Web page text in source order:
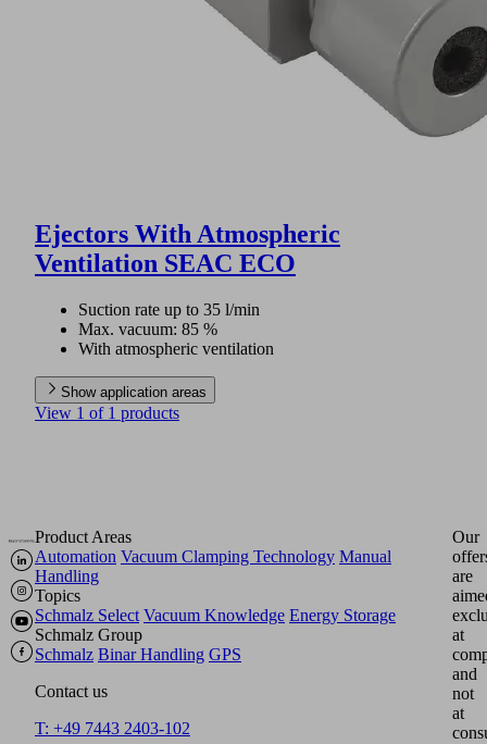
Ejectors With Atmospheric
Ventilation SEAC ECO
Suction rate up to 35 l/min
Max. vacuum: 85 %
With atmospheric ventilation
Show application areas
View 1 of 1 products
Product Areas
Automation Vacuum Clamping Technology Manual
Handling
Topics
Schmalz Select Vacuum Knowledge Energy Storage
Schmalz Group
Schmalz Binar Handling GPS
Contact us
T: +49 7443 2403-102
Our
are
at
and
not
at